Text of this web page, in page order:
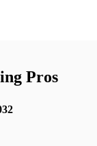
Pros